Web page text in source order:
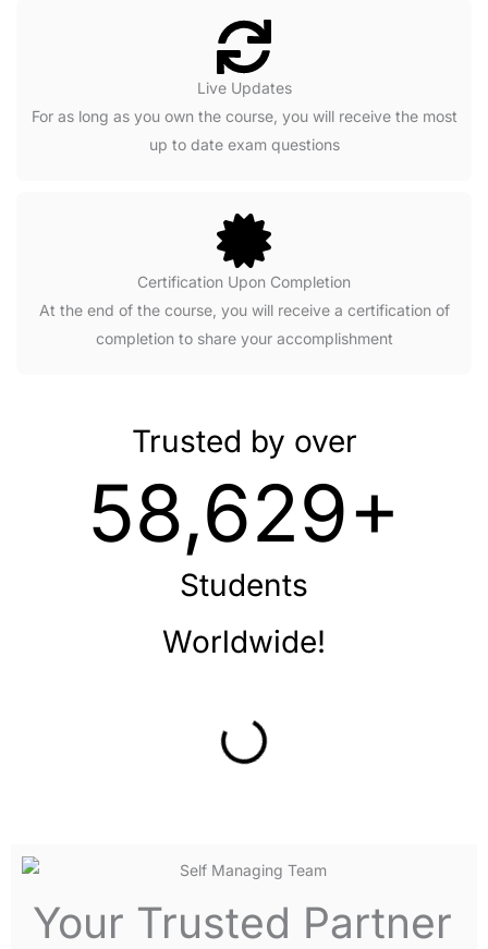
Live Updates
For as long as you own the course, you will receive the most
up to date exam questions
Certification Upon Completion
At the end of the course, you will receive a certification of
completion to share your accomplishment
Trusted by over
58,629+
Students
Worldwide!
Your Trusted Partner